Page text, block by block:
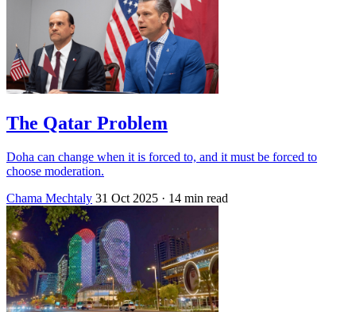
The Qatar Problem
Doha can change when it is forced to, and it must be forced to
choose moderation.
Chama Mechtaly 31 Oct 2025 · 14 min read